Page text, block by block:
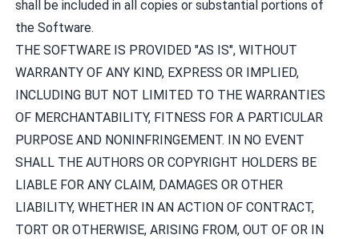
shall be included in all copies or substantial portions of
the Software.
THE SOFTWARE IS PROVIDED "AS IS", WITHOUT
WARRANTY OF ANY KIND, EXPRESS OR IMPLIED,
INCLUDING BUT NOT LIMITED TO THE WARRANTIES
OF MERCHANTABILITY, FITNESS FOR A PARTICULAR
PURPOSE AND NONINFRINGEMENT. IN NO EVENT
SHALL THE AUTHORS OR COPYRIGHT HOLDERS BE
LIABLE FOR ANY CLAIM, DAMAGES OR OTHER
LIABILITY, WHETHER IN AN ACTION OF CONTRACT,
TORT OR OTHERWISE, ARISING FROM, OUT OF OR IN